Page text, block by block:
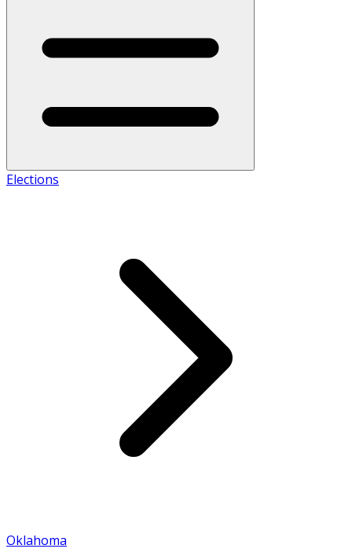
Elections
Oklahoma